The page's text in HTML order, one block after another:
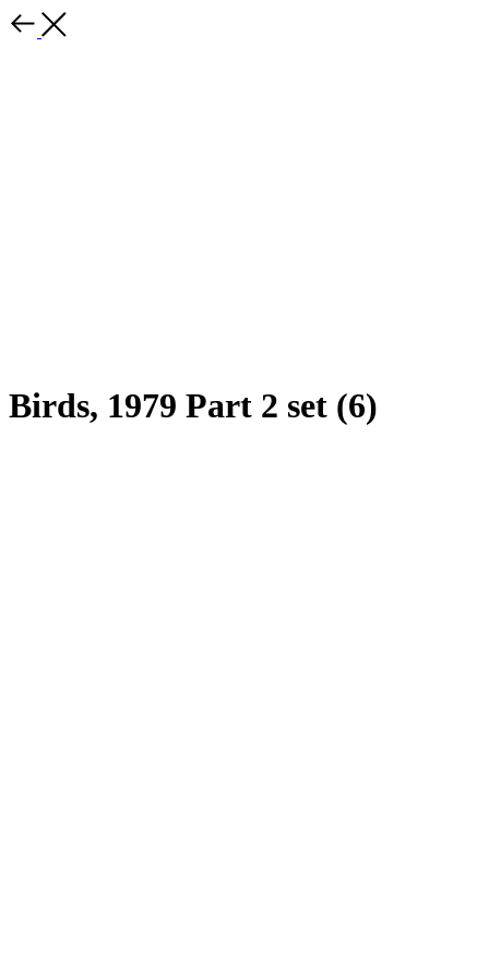
Birds, 1979 Part 2 set (6)